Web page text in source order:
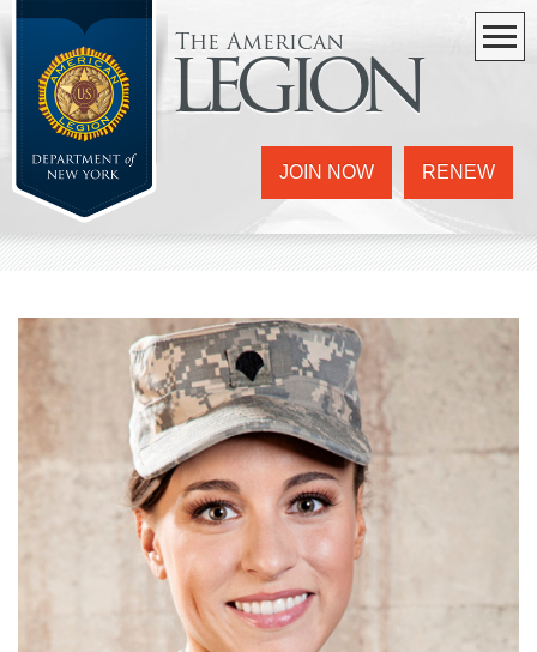
The American
legion
RENEW
JOIN NOW